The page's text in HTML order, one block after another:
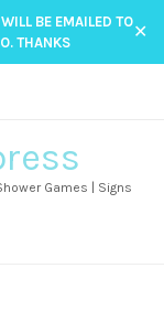
BE EMAILED TO
THANKS
✕
Games | Signs